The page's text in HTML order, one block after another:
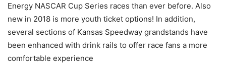
Energy NASCAR Cup Series races than ever before. Also
new in 2018 is more youth ticket options! In addition,
several sections of Kansas Speedway grandstands have
been enhanced with drink rails to offer race fans a more
comfortable experience